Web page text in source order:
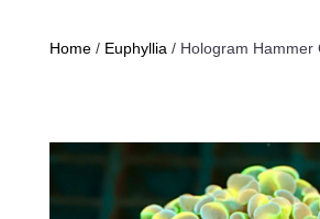
Home/ Euphyllia / Hologram Hammer